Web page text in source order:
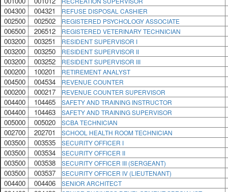
004300 004321 REFUSE DISPOSAL CASHIER
002500 002502 REGISTERED PSYCHOLOGY ASSOCIATE
006500 206512 REGISTERED VETERINARY TECHNICIAN
003200 003251 RESIDENT SUPERVISOR I
003200 003250 RESIDENT SUPERVISOR II
003200 003252 RESIDENT SUPERVISOR III
000200 100201 RETIREMENT ANALYST
004500 004534 REVENUE COUNTER
000200 000217 REVENUE COUNTER SUPERVISOR
004400 104465 SAFETY AND TRAINING INSTRUCTOR
004400 104463 SAFETY AND TRAINING SUPERVISOR
005000 005020 SCBA TECHNICIAN
002700 202701 SCHOOL HEALTH ROOM TECHNICIAN
003500 003535 SECURITY OFFICER I
003500 003534 SECURITY OFFICER II
003500 003538 SECURITY OFFICER III (SERGEANT)
003500 003537 SECURITY OFFICER IV (LIEUTENANT)
004400 004406 SENIOR ARCHITECT